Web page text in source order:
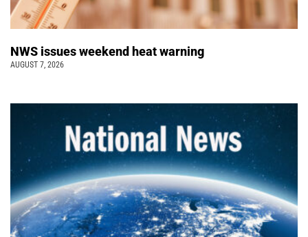
NWS issues weekend heat warning
AUGUST 7, 2026